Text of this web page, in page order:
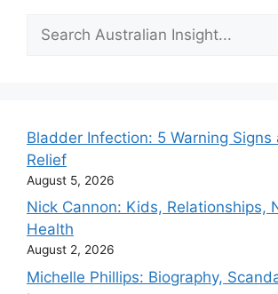
Bladder Infection: 5 Warning Signs
Relief
August 5, 2026
Nick Cannon: Kids, Relationships,
Health
August 2, 2026
Michelle Phillips: Biography,